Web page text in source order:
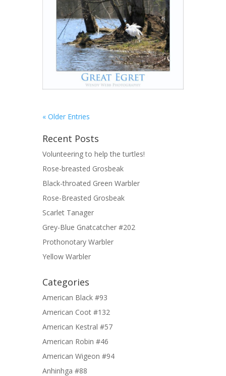
« Older Entries
Recent Posts
Volunteering to help the turtles!
Rose-breasted Grosbeak
Black-throated Green Warbler
Rose-Breasted Grosbeak
Scarlet Tanager
Grey-Blue Gnatcatcher #202
Prothonotary Warbler
Yellow Warbler
Categories
American Black #93
American Coot #132
American Kestral #57
American Robin #46
American Wigeon #94
Anhinhga #88